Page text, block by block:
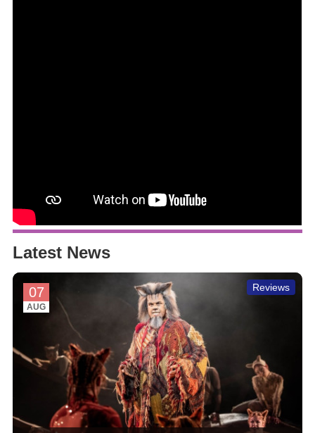
Latest News
07
AUG
Reviews